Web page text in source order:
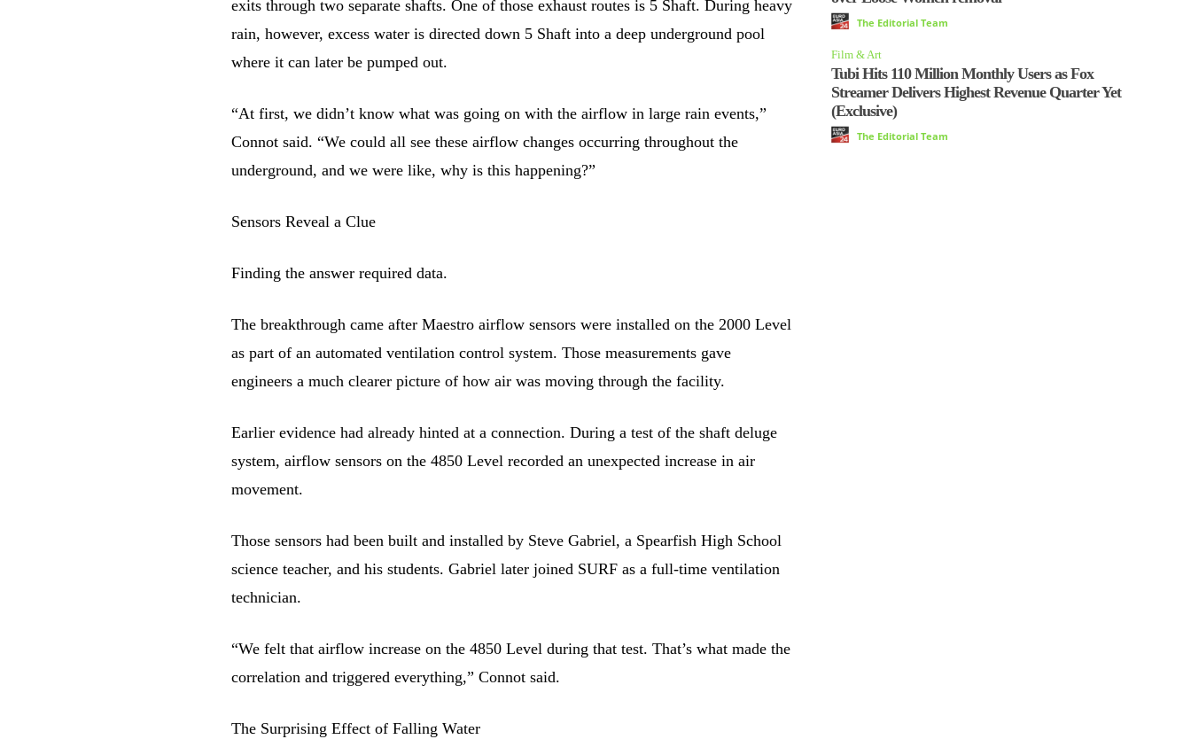
exits through two separate shafts. One of those exhaust routes is 5 Shaft. During heavy
rain, however, excess water is directed down 5 Shaft into a deep underground pool
where it can later be pumped out.
“At first, we didn’t know what was going on with the airflow in large rain events,”
Connot said. “We could all see these airflow changes occurring throughout the
underground, and we were like, why is this happening?”
Sensors Reveal a Clue
Finding the answer required data.
The breakthrough came after Maestro airflow sensors were installed on the 2000 Level
as part of an automated ventilation control system. Those measurements gave
engineers a much clearer picture of how air was moving through the facility.
Earlier evidence had already hinted at a connection. During a test of the shaft deluge
system, airflow sensors on the 4850 Level recorded an unexpected increase in air
movement.
Those sensors had been built and installed by Steve Gabriel, a Spearfish High School
science teacher, and his students. Gabriel later joined SURF as a full-time ventilation
technician.
“We felt that airflow increase on the 4850 Level during that test. That’s what made the
correlation and triggered everything,” Connot said.
The Surprising Effect of Falling Water
The Editorial Team
Film & Art
Tubi Hits 110 Million Monthly Users as Fox
Streamer Delivers Highest Revenue Quarter Yet
(Exclusive)
The Editorial Team